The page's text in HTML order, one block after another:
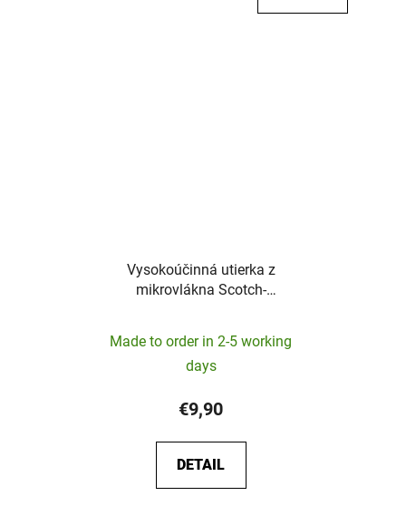
Vysokoúčinná utierka z
mikrovlákna Scotch-
Made to order in 2-5 working
days
€9,90
DETAIL